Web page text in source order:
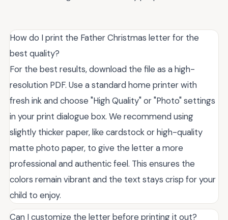
How do I print the Father Christmas letter for the
best quality?
For the best results, download the file as a high-
resolution PDF. Use a standard home printer with
fresh ink and choose "High Quality" or "Photo" settings
in your print dialogue box. We recommend using
slightly thicker paper, like cardstock or high-quality
matte photo paper, to give the letter a more
professional and authentic feel. This ensures the
colors remain vibrant and the text stays crisp for your
child to enjoy.
Can I customize the letter before printing it out?